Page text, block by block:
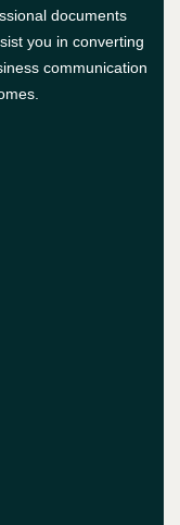
documents
you in converting
communication